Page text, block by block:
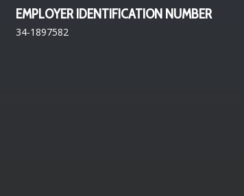
EMPLOYER IDENTIFICATION NUMBER
34-1897582